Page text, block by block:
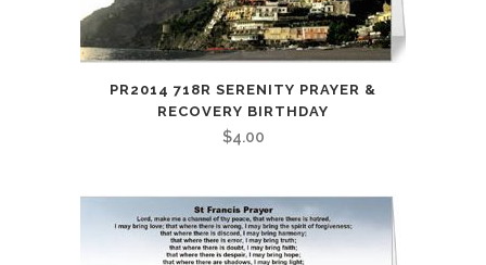
PR2014 718R SERENITY PRAYER &
RECOVERY BIRTHDAY
$4.00